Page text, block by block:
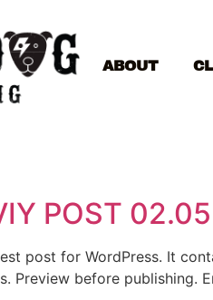
ABOUT
POST 02.05
post for WordPress. It
Preview before publishing.